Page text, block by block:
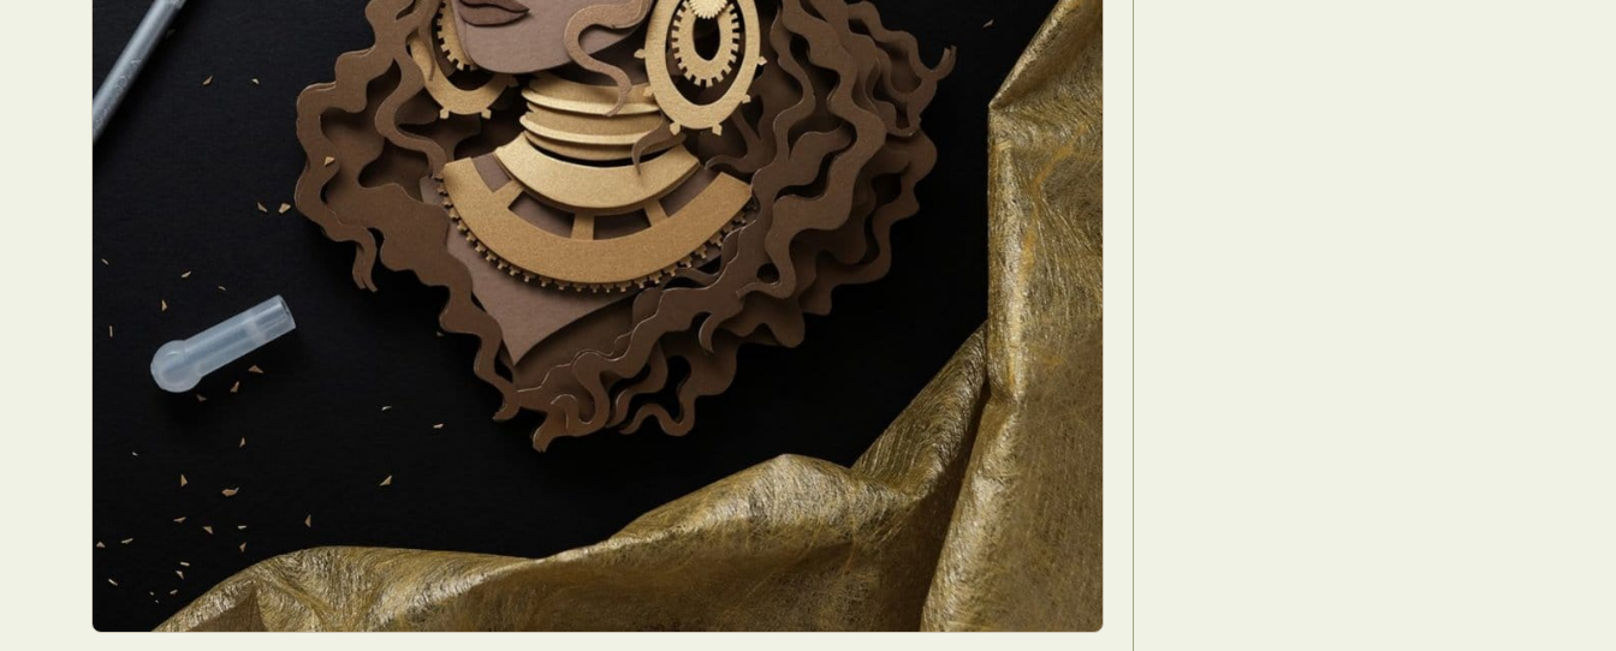
Everyday Life Photography
Exhibition Fashion Design Fiber & Textile Art
Food Art
Furniture Design
Glass Art Graphic Arts Illustration
Installation
Interactive Art
Intervention Landscape Photography
Macro Photography
Makeup Art
Mixed Media Muralism & Grafitti Nature Painting
Paper Art
People & Portraiture
Photo Collage Photography
Plant Photography
Plastic Arts
Pop Culture Sculpture Surreal & Fantasy Photography
Tattoo
Underwater Photography
Urban Photography Videos